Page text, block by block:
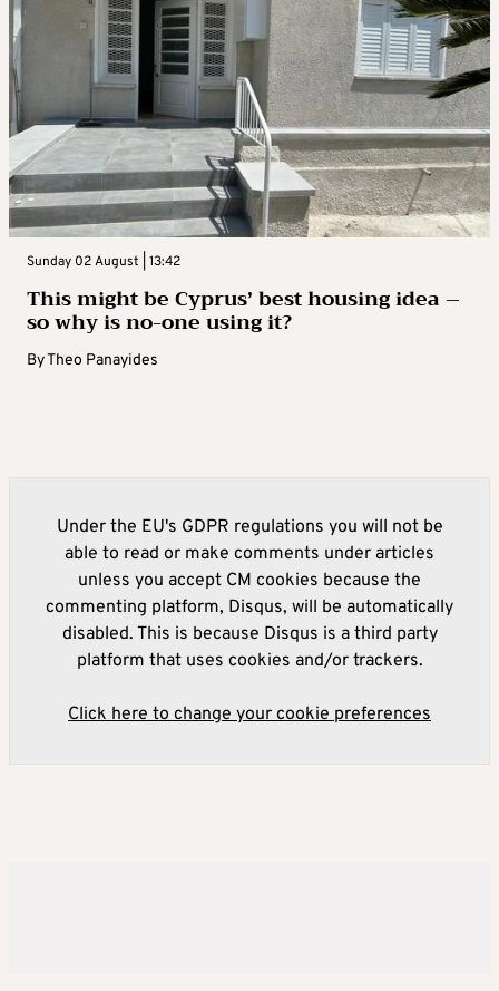
Sunday 02 August | 13:42
This might be Cyprus’ best housing idea –
so why is no-one using it?
ByTheo Panayides
Under the EU's GDPR regulations you will not be
able to read or make comments under articles
unless you accept CM cookies because the
commenting platform, Disqus, will be automatically
disabled. This is because Disqus is a third party
platform that uses cookies and/or trackers.
Click here to change your cookie preferences